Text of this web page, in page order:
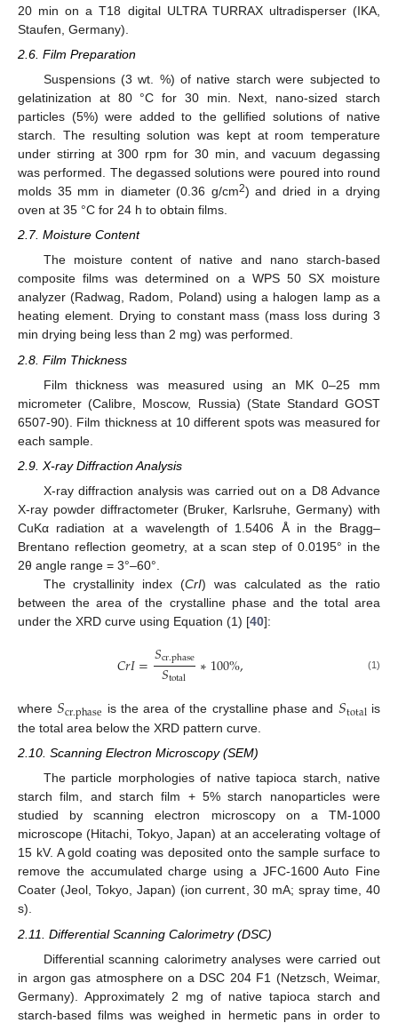
20 min on a T18 digital ULTRA TURRAX ultradisperser (IKA,
Staufen, Germany).
2.6. Film Preparation
Suspensions (3 wt. %) of native starch were subjected to
gelatinization at 80 °C for 30 min. Next, nano-sized starch
particles (5%) were added to the gellified solutions of native
starch. The resulting solution was kept at room temperature
under stirring at 300 rpm for 30 min, and vacuum degassing
was performed. The degassed solutions were poured into round
molds 35 mm in diameter (0.36 g/cm2) and dried in a drying
oven at 35 °C for 24 h to obtain films.
2.7. Moisture Content
The moisture content of native and nano starch-based
composite films was determined on a WPS 50 SX moisture
analyzer (Radwag, Radom, Poland) using a halogen lamp as a
heating element. Drying to constant mass (mass loss during 3
min drying being less than 2 mg) was performed.
2.8. Film Thickness
Film thickness was measured using an MK 0–25 mm
micrometer (Calibre, Moscow, Russia) (State Standard GOST
6507-90). Film thickness at 10 different spots was measured for
each sample.
2.9. X-ray Diffraction Analysis
X-ray diffraction analysis was carried out on a D8 Advance
X-ray powder diffractometer (Bruker, Karlsruhe, Germany) with
CuKα radiation at a wavelength of 1.5406 Å in the Bragg–
Brentano reflection geometry, at a scan step of 0.0195° in the
2θ angle range = 3°–60°.
The crystallinity index (CrI) was calculated as the ratio
between the area of the crystalline phase and the total area
under the XRD curve using Equation (1) [40]:
𝐶𝑟𝐼=𝑆cr.phase
𝑆total ∗100%, (1)
where𝑆cr.phase is the area of the crystalline phase and 𝑆total is
the total area below the XRD pattern curve.
2.10. Scanning Electron Microscopy (SEM)
The particle morphologies of native tapioca starch, native
starch film, and starch film + 5% starch nanoparticles were
studied by scanning electron microscopy on a TM-1000
microscope (Hitachi, Tokyo, Japan) at an accelerating voltage of
15 kV. A gold coating was deposited onto the sample surface to
remove the accumulated charge using a JFC-1600 Auto Fine
Coater (Jeol, Tokyo, Japan) (ion current, 30 mA; spray time, 40
s).
2.11. Differential Scanning Calorimetry (DSC)
Differential scanning calorimetry analyses were carried out
in argon gas atmosphere on a DSC 204 F1 (Netzsch, Weimar,
Germany). Approximately 2 mg of native tapioca starch and
starch-based films was weighed in hermetic pans in order to